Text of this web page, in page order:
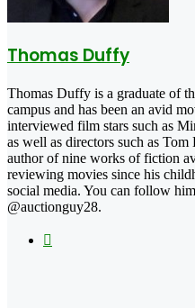
Thomas Duffy
Thomas Duffy is a graduate of
campus and has been an avid
interviewed film stars such as
as well as directors such as
author of nine works of fiction
reviewing movies since his
social media. You can follow
@auctionguy28.